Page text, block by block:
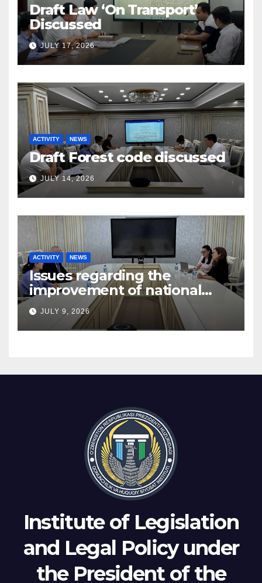
Draft Law ‘On Transport’
Discussed
JULY 17, 2026
ACTIVITY NEWS
Draft Forest code discussed
JULY 14, 2026
ACTIVITY NEWS
Issues regarding the
improvement of national
legislation in the field of
arbitration were discussed
JULY 9, 2026
Institute of Legislation
and Legal Policy under
the President of the